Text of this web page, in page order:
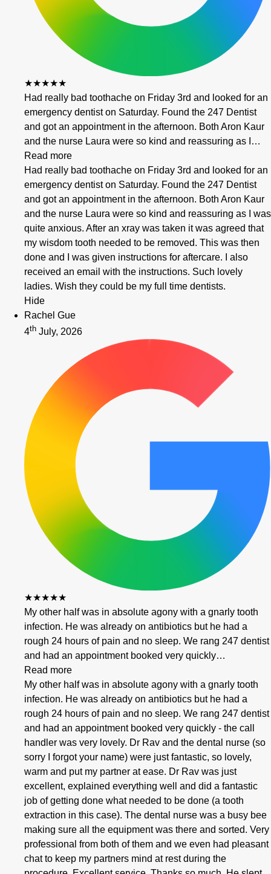
★★★★★
Had really bad toothache on Friday 3rd and looked for an
emergency dentist on Saturday. Found the 247 Dentist
and got an appointment in the afternoon. Both Aron Kaur
and the nurse Laura were so kind and reassuring as I…
Read more
Had really bad toothache on Friday 3rd and looked for an
emergency dentist on Saturday. Found the 247 Dentist
and got an appointment in the afternoon. Both Aron Kaur
and the nurse Laura were so kind and reassuring as I was
quite anxious. After an xray was taken it was agreed that
my wisdom tooth needed to be removed. This was then
done and I was given instructions for aftercare. I also
received an email with the instructions. Such lovely
ladies. Wish they could be my full time dentists.
Hide
Rachel Gue
4th July, 2026
★★★★★
My other half was in absolute agony with a gnarly tooth
infection. He was already on antibiotics but he had a
rough 24 hours of pain and no sleep. We rang 247 dentist
and had an appointment booked very quickly…
Read more
My other half was in absolute agony with a gnarly tooth
infection. He was already on antibiotics but he had a
rough 24 hours of pain and no sleep. We rang 247 dentist
and had an appointment booked very quickly - the call
handler was very lovely. Dr Rav and the dental nurse (so
sorry I forgot your name) were just fantastic, so lovely,
warm and put my partner at ease. Dr Rav was just
excellent, explained everything well and did a fantastic
job of getting done what needed to be done (a tooth
extraction in this case). The dental nurse was a busy bee
making sure all the equipment was there and sorted. Very
professional from both of them and we even had pleasant
chat to keep my partners mind at rest during the